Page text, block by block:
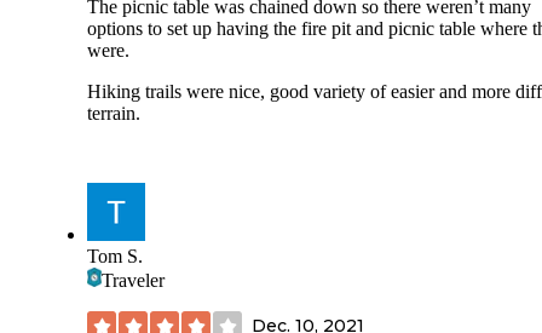
The picnic table was chained down so there weren’t many
options to set up having the fire pit and picnic table where
were.
Hiking trails were nice, good variety of easier and more
terrain.
Tom S.
Traveler
Dec. 10, 2021